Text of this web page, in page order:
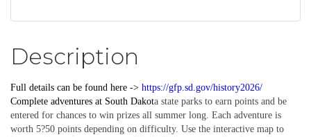
Description
Full details can be found here -> https://gfp.sd.gov/history2026/
Complete adventures at South Dakota state parks to earn points and be
entered for chances to win prizes all summer long. Each adventure is
worth 5?50 points depending on difficulty. Use the interactive map to